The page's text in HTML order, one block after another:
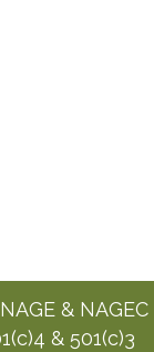
& NAGEC
& 501(c)3